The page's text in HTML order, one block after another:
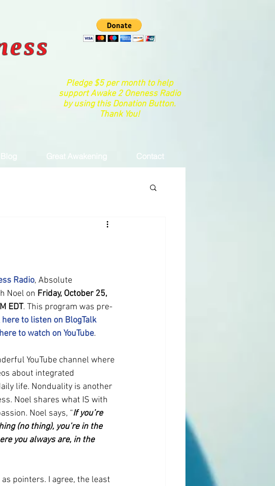
Pledge $5 per month to help
support Awake 2 Oneness Radio
by using this Donation Button.
Thank You!
Blog Great Awakening Contact
Radio, Absolute
Noel on Friday, October 25,
EDT. This program was pre-
here to listen on BlogTalk
to watch on YouTube.
YouTube channel where
about integrated
life. Nonduality is another
Noel shares what IS with
Noel says, “If you’re
(no thing), you’re in the
you always are, in the
pointers. I agree, the least